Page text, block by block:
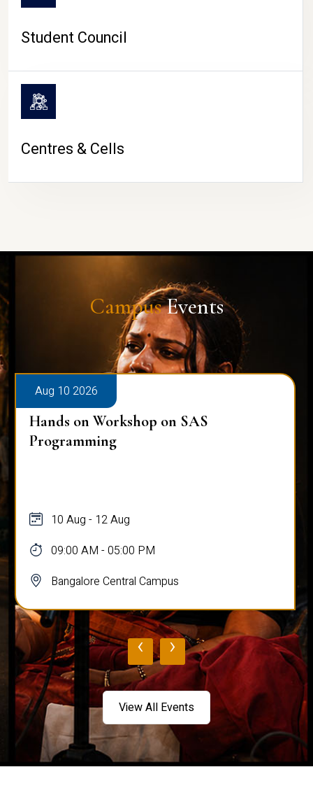
Student Council
Centres & Cells
CampusEvents
Aug 10 2026
Hands on Workshop on SAS
Programming
10 Aug - 12 Aug
09:00 AM - 05:00 PM
Bangalore Central Campus
‹ ›
View All Events